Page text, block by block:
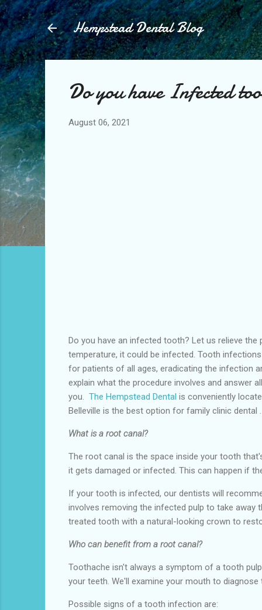
Hempstead Dental Blog
Do you have Infected
August 06, 2021
Do you have an infected tooth? Let us relieve
temperature, it could be infected. Tooth
for patients of all ages, eradicating the infection
explain what the procedure involves and answer
you. The Hempstead Dental is conveniently
Belleville is the best option for family clinic dental .
What is a root canal?
The root canal is the space inside your tooth
it gets damaged or infected. This can happen if
If your tooth is infected, our dentists will
involves removing the infected pulp to take
treated tooth with a natural-looking crown to
Who can benefit from a root canal?
Toothache isn't always a symptom of a tooth
your teeth. We'll examine your mouth to
Possible signs of a tooth infection are: